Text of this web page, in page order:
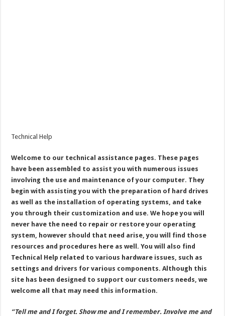
Technical Help
Welcome to our technical assistance pages. These pages
have been assembled to assist you with numerous issues
involving the use and maintenance of your computer. They
begin with assisting you with the preparation of hard drives
as well as the installation of operating systems, and take
you through their customization and use. We hope you will
never have the need to repair or restore your operating
system, however should that need arise, you will find those
resources and procedures here as well. You will also find
Technical Help related to various hardware issues, such as
settings and drivers for various components. Although this
site has been designed to support our customers needs, we
welcome all that may need this information.
“Tell me and I forget. Show me and I remember. Involve me and